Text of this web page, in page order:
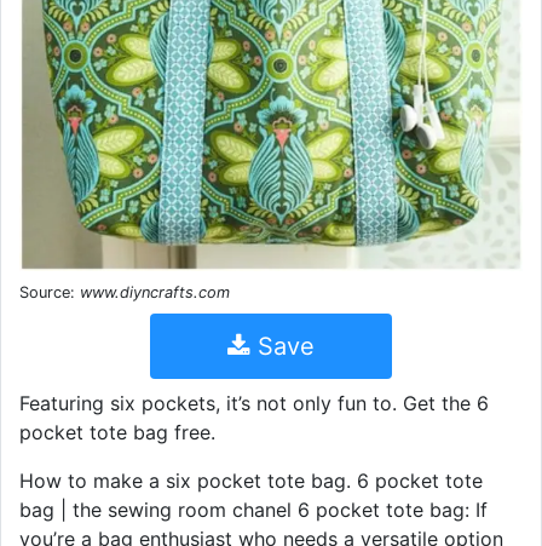
Source: www.diyncrafts.com
Save
Featuring six pockets, it’s not only fun to. Get the 6
pocket tote bag free.
How to make a six pocket tote bag. 6 pocket tote
bag | the sewing room chanel 6 pocket tote bag: If
you’re a bag enthusiast who needs a versatile option